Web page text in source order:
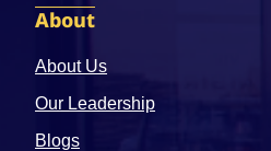
About
About Us
Our Leadership
Blogs